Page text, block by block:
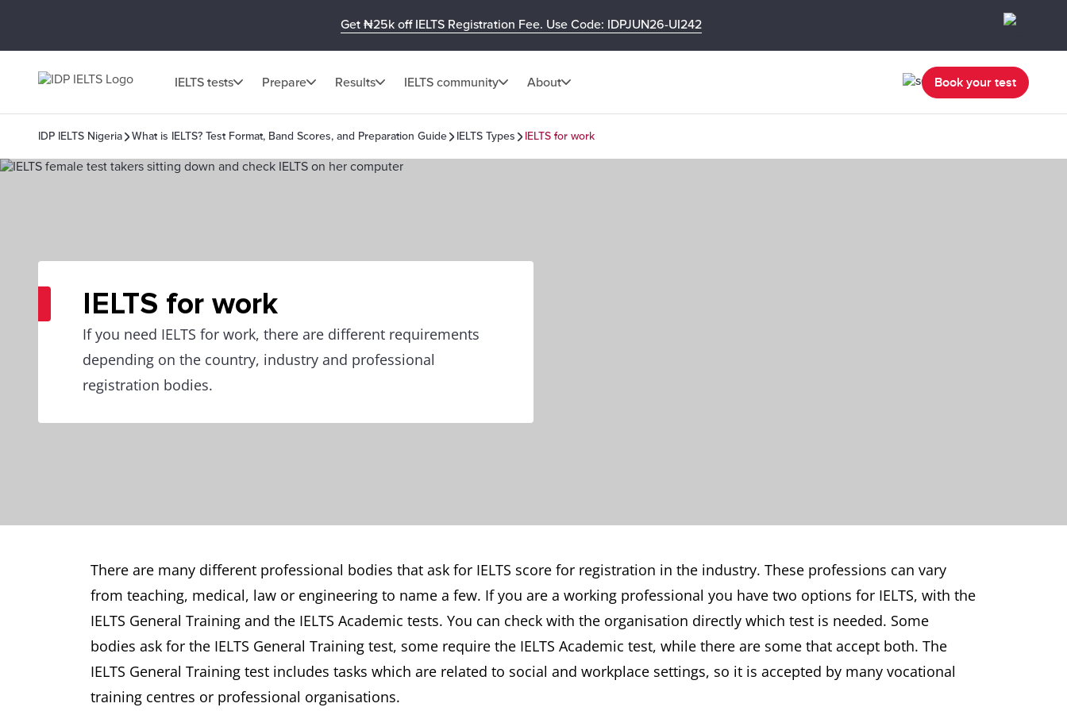
Get ₦25k off IELTS Registration Fee. Use Code: IDPJUN26-UI242
IELTS tests Prepare Results IELTS community About Book your test
IDP IELTS Nigeria What is IELTS? Test Format, Band Scores, and Preparation Guide IELTS Types IELTS for work
IELTS for work
If you need IELTS for work, there are different requirements
depending on the country, industry and professional
registration bodies.
There are many different professional bodies that ask for IELTS score for registration in the industry. These professions can vary
from teaching, medical, law or engineering to name a few. If you are a working professional you have two options for IELTS, with the
IELTS General Training and the IELTS Academic tests. You can check with the organisation directly which test is needed. Some
bodies ask for the IELTS General Training test, some require the IELTS Academic test, while there are some that accept both. The
IELTS General Training test includes tasks which are related to social and workplace settings, so it is accepted by many vocational
training centres or professional organisations.